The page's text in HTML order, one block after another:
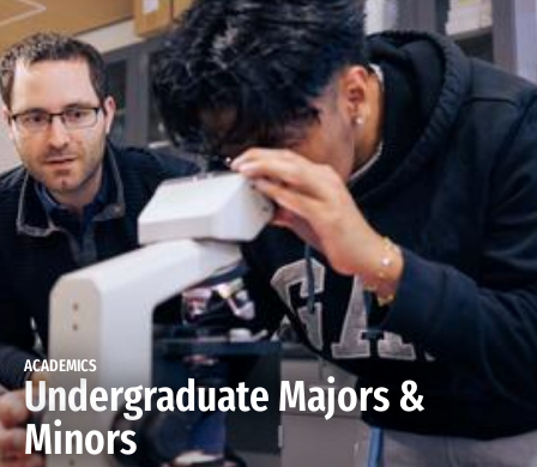
ACADEMICS
Undergraduate Majors &
Minors